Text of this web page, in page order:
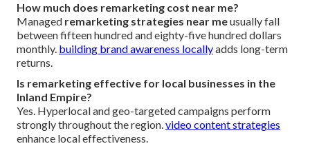
How much does remarketing cost near me?
Managed remarketing strategies near meusually fall
between fifteen hundred and eighty-five hundred dollars
monthly. building brand awareness locallyadds long-term
returns.
Is remarketing effective for local businesses in the
Inland Empire?
Yes. Hyperlocal and geo-targeted campaigns perform
strongly throughout the region.video content strategies
enhance local effectiveness.